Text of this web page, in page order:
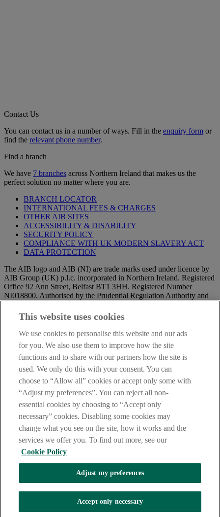
Contact Us
You can contact us in a number of ways. Fill in the enquiry form or
find the relevant phone number.
Find a branch
We have 7 branches across Northern Ireland that makes us the
perfect solution no matter where you are.
BRANCH LOCATOR
INTERNATIONAL FEES & CHARGES
OTHER AIB SITES
ACCESSIBILITY & DISABILITY
SECURITY POLICY
COMPLIANCE WITH UK MODERN SLAVERY ACT
DATA PROTECTION
The AIB logo and AIB (NI) are trade marks used under licence by
AIB Group (UK) p.l.c. incorporated in Northern Ireland. Registered
Office 92 Ann Street, Belfast BT1 3HH. Registered Number
NI018800. Authorised by the Prudential Regulation Authority and
Regulation Authority.
IMPORTANT:Before entering this site please take time to read
and
further you are deemed to have read and accepted our Site Legal
Notice and Privacy Statement.
AIB Security Centre
Always safe & secure
Compensation Scheme,and theFinancial Ombudsman Service
Oops, an error occurred!
We are experiencing temporary technical difficulties and cannot
This website uses cookies
We use cookies to personalise this website and our ads
for you. We also use them to improve how the site
functions and to share with our partners how the site is
used. We only do this with your consent. You can
choose to “Allow all” cookies or accept only some with
“Adjust my preferences”. You can reject all non-
essential cookies by choosing to “Accept only
necessary” cookies. Disabling some cookies may
change what you see on the site, how it works and the
services we offer you. To find out more, see our
Cookie Policy
Adjust my preferences
Accept only necessary